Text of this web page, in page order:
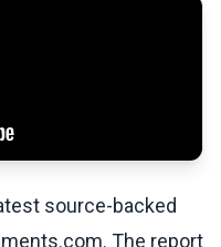
source-backed
The report